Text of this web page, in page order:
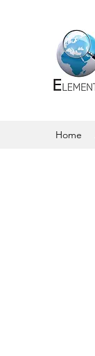
Home